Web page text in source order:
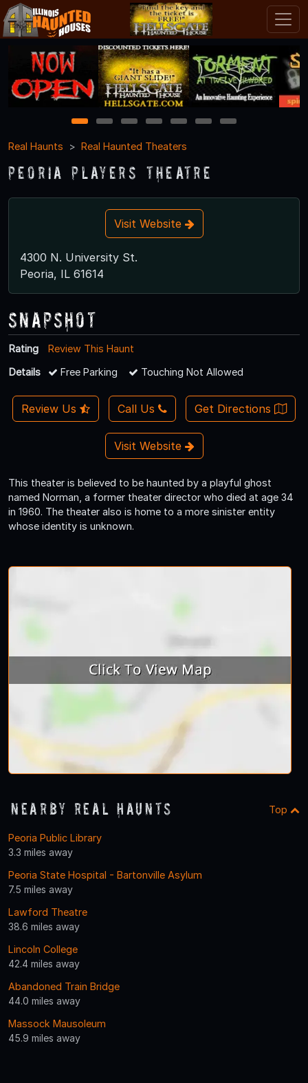
1 2 3 4 5 6
7
Real Haunts
Real Haunted Theaters
Peoria Players Theatre
Visit Website
4300 N. University St.
Peoria, IL 61614
Snapshot
Rating
Review This Haunt
Details
Free Parking Touching Not Allowed
Review Us Call Us Get Directions
Visit Website
This theater is believed to be haunted by a playful ghost
named Norman, a former theater director who died at age 34
in 1960. The theater also is home to a more sinister entity
whose identity is unknown.
Nearby Real Haunts Top
Peoria Public Library
3.3 miles away
Peoria State Hospital - Bartonville Asylum
7.5 miles away
Lawford Theatre
38.6 miles away
Lincoln College
42.4 miles away
Abandoned Train Bridge
44.0 miles away
Massock Mausoleum
45.9 miles away